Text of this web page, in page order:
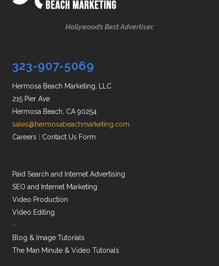
Hollywood’s Best Advertiser.
323-907-5069
Hermosa Beach Marketing, LLC
215 Pier Ave
Hermosa Beach, CA 90254
sales@hermosabeachmarketing.com
Careers
Contact Us Form
Paid Search and Internet Advertising
SEO and Internet Marketing
Video Production
Video Editing
–
Blog & Image Tutorials
The Man Minute & Video Tutorials